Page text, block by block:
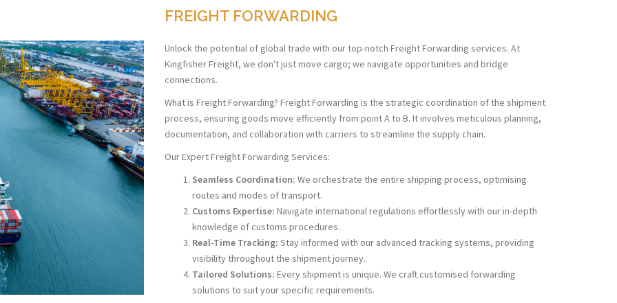
FREIGHT FORWARDING
Unlock the potential of global trade with our top-notch Freight Forwarding services. At
Kingfisher Freight, we don't just move cargo; we navigate opportunities and bridge
connections.
What is Freight Forwarding? Freight Forwarding is the strategic coordination of the shipment
process, ensuring goods move efficiently from point A to B. It involves meticulous planning,
documentation, and collaboration with carriers to streamline the supply chain.
Our Expert Freight Forwarding Services:
Seamless Coordination: We orchestrate the entire shipping process, optimising
routes and modes of transport.
Customs Expertise: Navigate international regulations effortlessly with our in-depth
knowledge of customs procedures.
Real-Time Tracking: Stay informed with our advanced tracking systems, providing
visibility throughout the shipment journey.
Tailored Solutions: Every shipment is unique. We craft customised forwarding
solutions to suit your specific requirements.